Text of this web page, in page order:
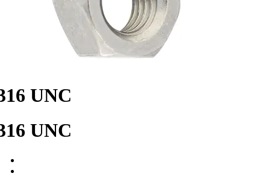
UNC
UNC